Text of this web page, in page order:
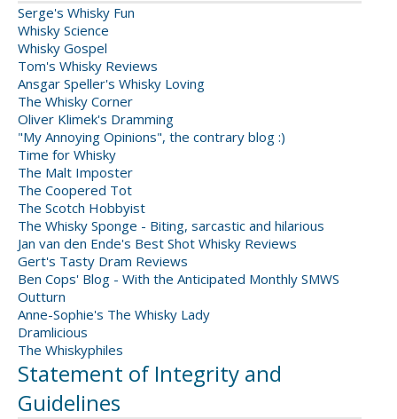
Serge's Whisky Fun
Whisky Science
Whisky Gospel
Tom's Whisky Reviews
Ansgar Speller's Whisky Loving
The Whisky Corner
Oliver Klimek's Dramming
"My Annoying Opinions", the contrary blog :)
Time for Whisky
The Malt Imposter
The Coopered Tot
The Scotch Hobbyist
The Whisky Sponge - Biting, sarcastic and hilarious
Jan van den Ende's Best Shot Whisky Reviews
Gert's Tasty Dram Reviews
Ben Cops' Blog - With the Anticipated Monthly SMWS
Outturn
Anne-Sophie's The Whisky Lady
Dramlicious
The Whiskyphiles
Statement of Integrity and
Guidelines